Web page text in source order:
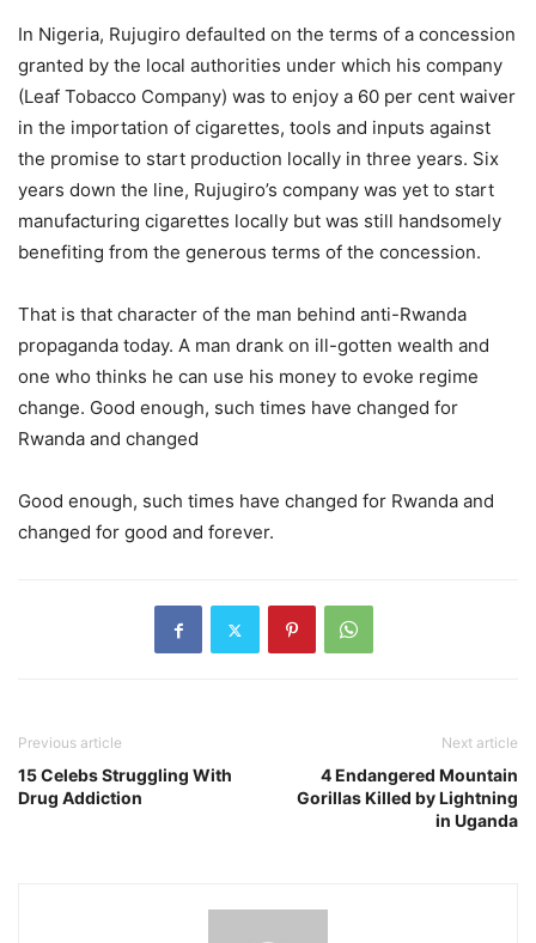
In Nigeria, Rujugiro defaulted on the terms of a concession
granted by the local authorities under which his company
(Leaf Tobacco Company) was to enjoy a 60 per cent waiver
in the importation of cigarettes, tools and inputs against
the promise to start production locally in three years. Six
years down the line, Rujugiro’s company was yet to start
manufacturing cigarettes locally but was still handsomely
benefiting from the generous terms of the concession.
That is that character of the man behind anti-Rwanda
propaganda today. A man drank on ill-gotten wealth and
one who thinks he can use his money to evoke regime
change. Good enough, such times have changed for
Rwanda and changed
Good enough, such times have changed for Rwanda and
changed for good and forever.
Previous article
15 Celebs Struggling With
Drug Addiction
Next article
4 Endangered Mountain
Gorillas Killed by Lightning
in Uganda